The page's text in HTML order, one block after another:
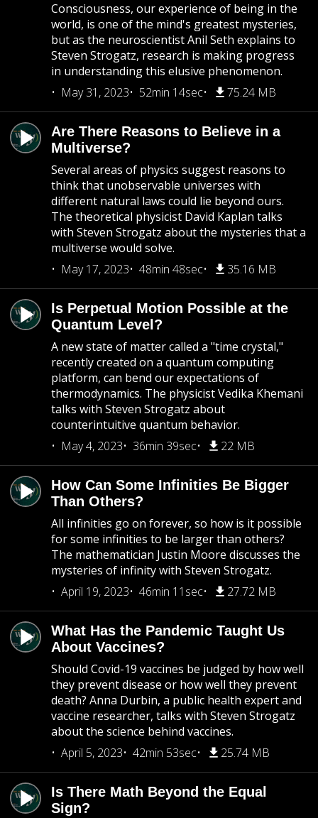
Consciousness, our experience of being in the
world, is one of the mind's greatest mysteries,
but as the neuroscientist Anil Seth explains to
Steven Strogatz, research is making progress
in understanding this elusive phenomenon.
May 31, 2023
52min 14sec 75.24 MB
Are There Reasons to Believe in a
Multiverse?
Several areas of physics suggest reasons to
think that unobservable universes with
different natural laws could lie beyond ours.
The theoretical physicist David Kaplan talks
with Steven Strogatz about the mysteries that a
multiverse would solve.
May 17, 2023
48min 48sec 35.16 MB
Is Perpetual Motion Possible at the
Quantum Level?
A new state of matter called a "time crystal,"
recently created on a quantum computing
platform, can bend our expectations of
thermodynamics. The physicist Vedika Khemani
talks with Steven Strogatz about
counterintuitive quantum behavior.
May 4, 2023
36min 39sec 22 MB
How Can Some Infinities Be Bigger
Than Others?
All infinities go on forever, so how is it possible
for some infinities to be larger than others?
The mathematician Justin Moore discusses the
mysteries of infinity with Steven Strogatz.
April 19, 2023
46min 11sec 27.72 MB
What Has the Pandemic Taught Us
About Vaccines?
Should Covid-19 vaccines be judged by how well
they prevent disease or how well they prevent
death? Anna Durbin, a public health expert and
vaccine researcher, talks with Steven Strogatz
about the science behind vaccines.
April 5, 2023
42min 53sec 25.74 MB
Is There Math Beyond the Equal
Sign?